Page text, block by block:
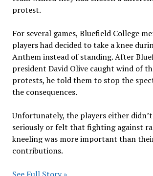
protest.
For several games, Bluefield College
players had decided to take a knee
Anthem instead of standing. After
president David Olive caught wind of
protests, he told them to stop the
the consequences.
Unfortunately, the players either
seriously or felt that fighting against
kneeling was more important than
contributions.